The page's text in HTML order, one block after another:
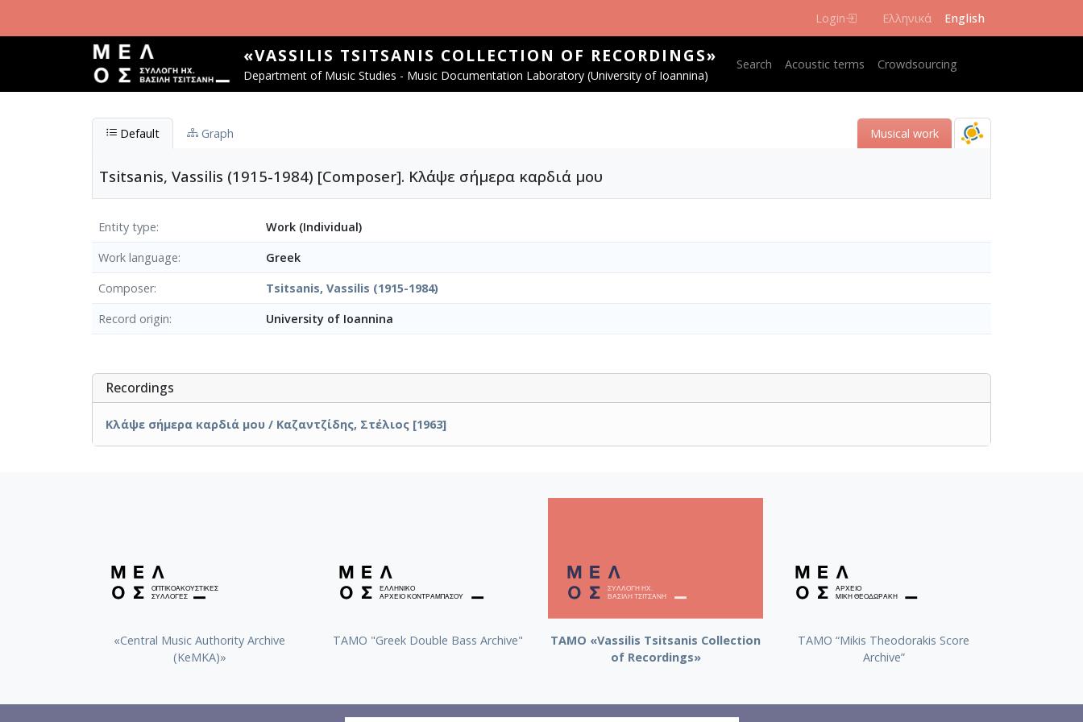
Login Ελληνικά English
«VASSILIS TSITSANIS COLLECTION OF RECORDINGS»
Department of Music Studies - Music Documentation Laboratory (University of Ioannina)
Κεντρική πλοήγηση
Search Acoustic terms Crowdsourcing
Default Graph Musical work
Tsitsanis, Vassilis (1915-1984) [Composer]. Κλάψε σήμερα καρδιά μου
Entity type
Work (Individual)
Work language
Greek
Composer
Tsitsanis, Vassilis (1915-1984)
Record origin
University of Ioannina
Recordings
Κλάψε σήμερα καρδιά μου / Καζαντζίδης, Στέλιος [1963]
«Central Music Authority Archive
(KeMKA)»
ΤΑΜΟ "Greek Double Bass Archive"
TAMO «Vassilis Tsitsanis Collection
of Recordings»
TAMO “Mikis Theodorakis Score
Archive”